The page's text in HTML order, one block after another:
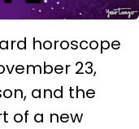
horoscope
23,
and the
of a new